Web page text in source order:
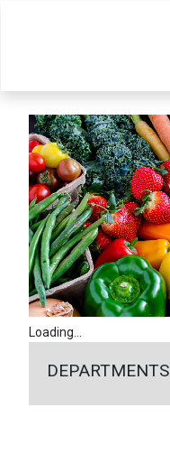
Loading...
DEPARTMENTS